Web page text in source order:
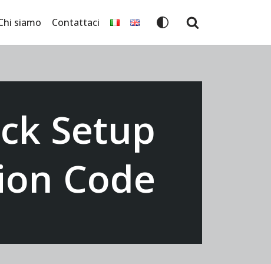
siamo Contattaci
Setup
Code